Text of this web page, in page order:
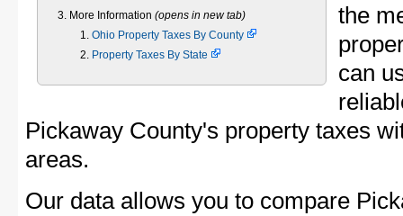
More Information (opens in new tab)
Ohio Property Taxes By County
Property Taxes By State
the
can
Pickaway County's property taxes
areas.
Our data allows you to compare